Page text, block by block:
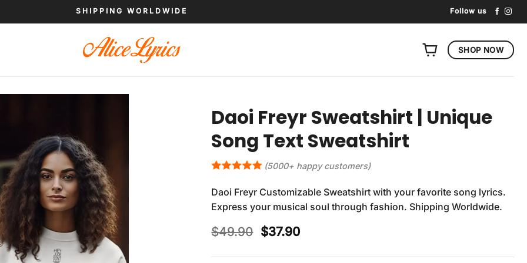
SHIPPING WORLDWIDE Follow us
SHOP NOW
Daoi Freyr Sweatshirt | Unique
Song Text Sweatshirt
(5000+ happy customers)
Daoi Freyr Customizable Sweatshirt with your favorite song lyrics.
Express your musical soul through fashion. Shipping Worldwide.
$49.90 Original
was:
$37.90Current
is: